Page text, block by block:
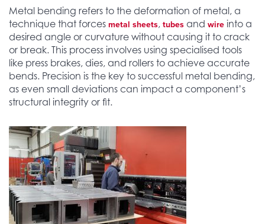
Metal bending refers to the deformation of metal, a
technique that forces metal sheets, tubes and wire into a
desired angle or curvature without causing it to crack
or break. This process involves using specialised tools
like press brakes, dies, and rollers to achieve accurate
bends. Precision is the key to successful metal bending,
as even small deviations can impact a component’s
structural integrity or fit.